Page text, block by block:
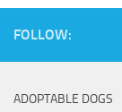
FOLLOW:
ADOPTABLE DOGS